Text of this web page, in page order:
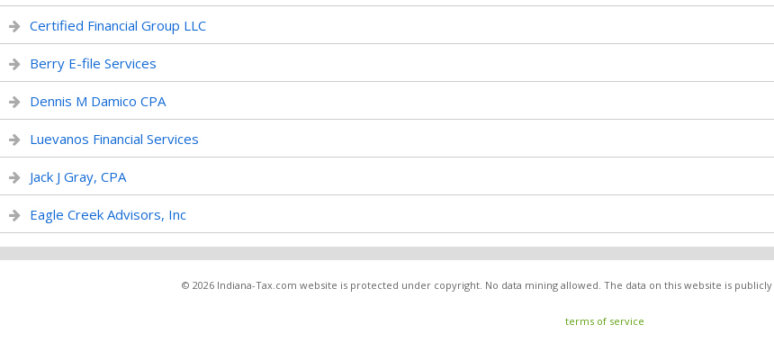
Certified Financial Group LLC
Berry E-file Services
Dennis M Damico CPA
Luevanos Financial Services
Jack J Gray, CPA
Eagle Creek Advisors, Inc
© 2026 Indiana-Tax.com website is protected under copyright. No data mining allowed. The data on this website is
terms of service